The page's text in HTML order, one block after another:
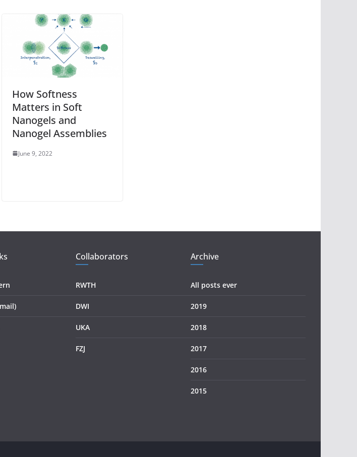
How Softness
Matters in Soft
Nanogels and
Nanogel Assemblies
June 9, 2022
Collaborators
RWTH
DWI
UKA
FZJ
Archive
All posts ever
2019
2018
2017
2016
2015